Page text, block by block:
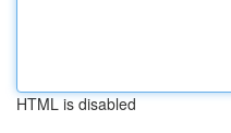
HTML is disabled